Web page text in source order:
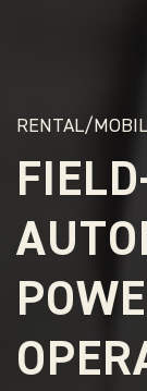
RENTAL/